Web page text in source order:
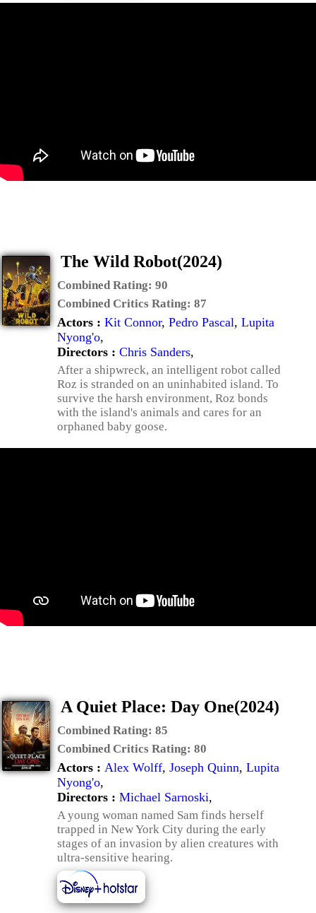
The Wild Robot(2024)
Combined Rating: 90
Combined Critics Rating: 87
Actors : Kit Connor, Pedro Pascal, Lupita
Nyong'o,
Directors : Chris Sanders,
After a shipwreck, an intelligent robot called
Roz is stranded on an uninhabited island. To
survive the harsh environment, Roz bonds
with the island's animals and cares for an
orphaned baby goose.
A Quiet Place: Day One(2024)
Combined Rating: 85
Combined Critics Rating: 80
Actors : Alex Wolff, Joseph Quinn, Lupita
Nyong'o,
Directors : Michael Sarnoski,
A young woman named Sam finds herself
trapped in New York City during the early
stages of an invasion by alien creatures with
ultra-sensitive hearing.